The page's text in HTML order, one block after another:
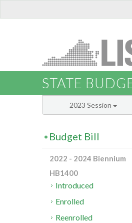
STATE
2023 Session
Budget Bill
2022 - 2024 Biennium
HB1400
Introduced
Enrolled
Reenrolled